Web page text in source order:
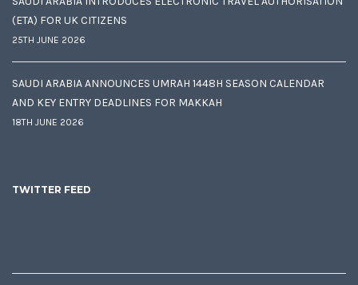
(ETA) FOR UK CITIZENS
25TH JUNE 2026
SAUDI ARABIA ANNOUNCES UMRAH 1448H SEASON CALENDAR
AND KEY ENTRY DEADLINES FOR MAKKAH
18TH JUNE 2026
TWITTER FEED